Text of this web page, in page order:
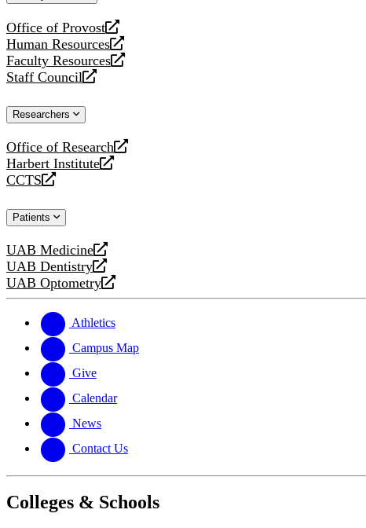
Office of Provost
opens
a
new
website
Human Resources
opens
a
new
Faculty Resources
opens
a
website
Staff Council
opens
new
Researchers
Office of Research
opens
a
new
Harbert Institute
opens
a
website
CCTS
opens
new
Patients
UAB Medicine
opens
a
new
UAB Dentistry
opens
a
website
UAB Optometry
opens
new
website
Athletics
Campus Map
Give
Calendar
News
Contact Us
Colleges & Schools